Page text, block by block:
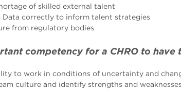
of skilled external talent
correctly to inform talent strategies
from regulatory bodies
competency for a CHRO to have
to work in conditions of uncertainty and
culture and identify strengths and weaknesses